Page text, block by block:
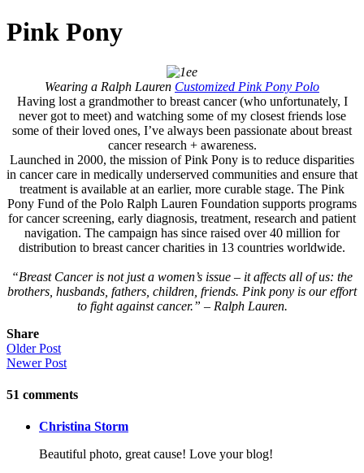
Pink Pony
Wearing a Ralph Lauren Customized Pink Pony Polo
Having lost a grandmother to breast cancer (who unfortunately, I
never got to meet) and watching some of my closest friends lose
some of their loved ones, I’ve always been passionate about breast
cancer research + awareness.
Launched in 2000, the mission of Pink Pony is to reduce disparities
in cancer care in medically underserved communities and ensure that
treatment is available at an earlier, more curable stage. The Pink
Pony Fund of the Polo Ralph Lauren Foundation supports programs
for cancer screening, early diagnosis, treatment, research and patient
navigation. The campaign has since raised over 40 million for
distribution to breast cancer charities in 13 countries worldwide.
“Breast Cancer is not just a women’s issue – it affects all of us: the
brothers, husbands, fathers, children, friends. Pink pony is our effort
to fight against cancer.” – Ralph Lauren.
Share
Older Post
Newer Post
51 comments
Christina Storm
Beautiful photo, great cause! Love your blog!